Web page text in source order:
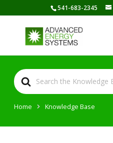
541-683-2345
Search
For
Home Knowledge Base